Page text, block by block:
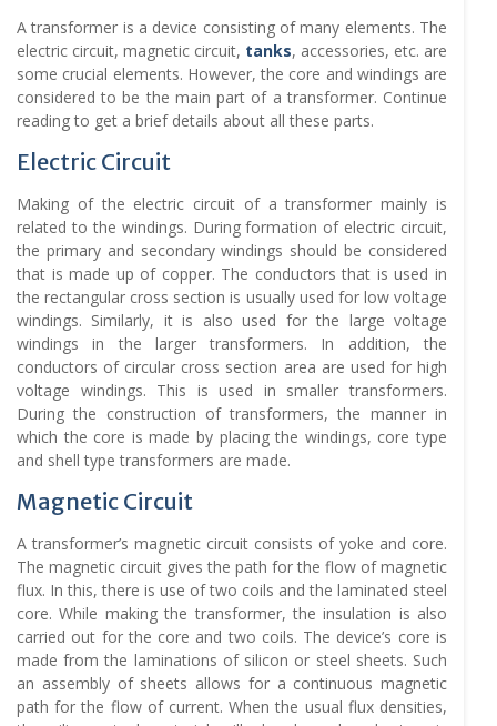
A transformer is a device consisting of many elements. The
electric circuit, magnetic circuit, tanks, accessories, etc. are
some crucial elements. However, the core and windings are
considered to be the main part of a transformer. Continue
reading to get a brief details about all these parts.
Electric Circuit
Making of the electric circuit of a transformer mainly is
related to the windings. During formation of electric circuit,
the primary and secondary windings should be considered
that is made up of copper. The conductors that is used in
the rectangular cross section is usually used for low voltage
windings. Similarly, it is also used for the large voltage
windings in the larger transformers. In addition, the
conductors of circular cross section area are used for high
voltage windings. This is used in smaller transformers.
During the construction of transformers, the manner in
which the core is made by placing the windings, core type
and shell type transformers are made.
Magnetic Circuit
A transformer’s magnetic circuit consists of yoke and core.
The magnetic circuit gives the path for the flow of magnetic
flux. In this, there is use of two coils and the laminated steel
core. While making the transformer, the insulation is also
carried out for the core and two coils. The device’s core is
made from the laminations of silicon or steel sheets. Such
an assembly of sheets allows for a continuous magnetic
path for the flow of current. When the usual flux densities,